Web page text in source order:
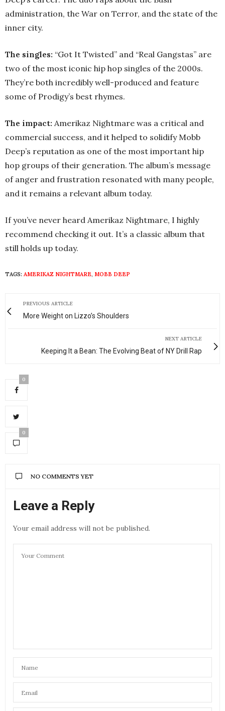
administration, the War on Terror, and the state of the
inner city.
The singles: “Got It Twisted” and “Real Gangstas” are
two of the most iconic hip hop singles of the 2000s.
They’re both incredibly well-produced and feature
some of Prodigy’s best rhymes.
The impact: Amerikaz Nightmare was a critical and
commercial success, and it helped to solidify Mobb
Deep’s reputation as one of the most important hip
hop groups of their generation. The album’s message
of anger and frustration resonated with many people,
and it remains a relevant album today.
If you’ve never heard Amerikaz Nightmare, I highly
recommend checking it out. It’s a classic album that
still holds up today.
TAGS: AMERIKAZ NIGHTMARE, MOBB DEEP
PREVIOUS ARTICLE
More Weight on Lizzo’s Shoulders
NEXT ARTICLE
Keeping It a Bean: The Evolving Beat of NY Drill Rap
0
0
NO COMMENTS YET
Leave a Reply
Your email address will not be published.